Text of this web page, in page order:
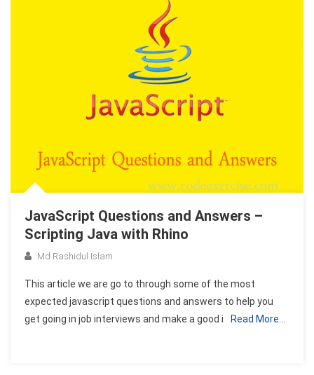
JavaScript Questions and Answers –
Scripting Java with Rhino
Md Rashidul Islam
This article we are go to through some of the most
expected javascript questions and answers to help you
get going in job interviews and make a good i
Read More…